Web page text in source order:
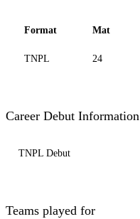
Format Mat
TNPL 24
Career Debut Information
TNPL Debut
Teams played for